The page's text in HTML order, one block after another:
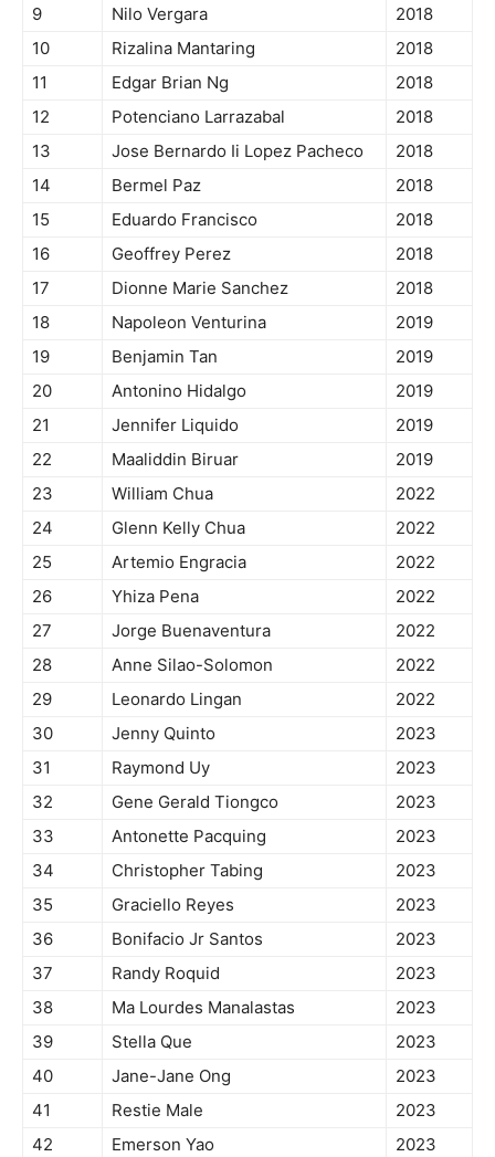
9 Nilo Vergara
2018
10
Rizalina Mantaring
2018
11
Edgar Brian Ng
2018
12
Potenciano Larrazabal
2018
13
Jose Bernardo Ii Lopez Pacheco
2018
14
Bermel Paz
2018
15
Eduardo Francisco
2018
16
Geoffrey Perez
2018
17
Dionne Marie Sanchez
2018
18
Napoleon Venturina
2019
19
Benjamin Tan
2019
20
Antonino Hidalgo
2019
21
Jennifer Liquido
2019
22
Maaliddin Biruar
2019
23
William Chua
2022
24
Glenn Kelly Chua
2022
25
Artemio Engracia
2022
26
Yhiza Pena
2022
27
Jorge Buenaventura
2022
28
Anne Silao-Solomon
2022
29
Leonardo Lingan
2022
30
Jenny Quinto
2023
31
Raymond Uy
2023
32
Gene Gerald Tiongco
2023
33
Antonette Pacquing
2023
34
Christopher Tabing
2023
35
Graciello Reyes
2023
36
Bonifacio Jr Santos
2023
37
Randy Roquid
2023
38
Ma Lourdes Manalastas
2023
39
Stella Que
2023
40
Jane-Jane Ong
2023
41
Restie Male
2023
42
Emerson Yao
2023